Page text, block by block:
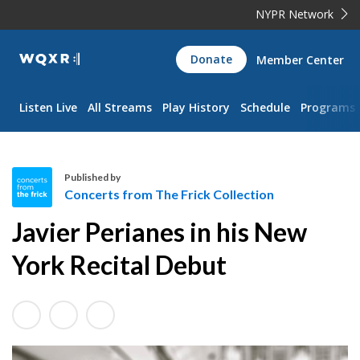
NYPR Network
WQXR
Navigation
Donate Member Center
Listen Live All Streams Play History Schedule Programs
o
n
r
s
Published by
Concerts from The Frick Collection
Javier Perianes in his New
York Recital Debut